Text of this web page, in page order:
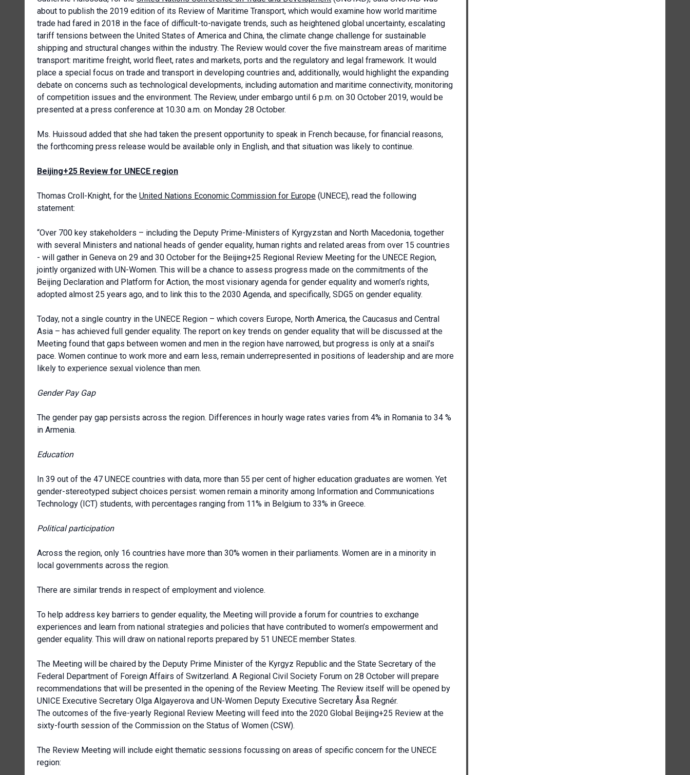
about to publish the 2019 edition of its Review of Maritime Transport, which would examine how world maritime
trade had fared in 2018 in the face of difficult-to-navigate trends, such as heightened global uncertainty, escalating
tariff tensions between the United States of America and China, the climate change challenge for sustainable
shipping and structural changes within the industry. The Review would cover the five mainstream areas of maritime
transport: maritime freight, world fleet, rates and markets, ports and the regulatory and legal framework. It would
place a special focus on trade and transport in developing countries and, additionally, would highlight the expanding
debate on concerns such as technological developments, including automation and maritime connectivity, monitoring
of competition issues and the environment. The Review, under embargo until 6 p.m. on 30 October 2019, would be
presented at a press conference at 10.30 a.m. on Monday 28 October.
Ms. Huissoud added that she had taken the present opportunity to speak in French because, for financial reasons,
the forthcoming press release would be available only in English, and that situation was likely to continue.
Beijing+25 Review for UNECE region
Thomas Croll-Knight, for the United Nations Economic Commission for Europe (UNECE), read the following
statement:
“Over 700 key stakeholders – including the Deputy Prime-Ministers of Kyrgyzstan and North Macedonia, together
with several Ministers and national heads of gender equality, human rights and related areas from over 15 countries
- will gather in Geneva on 29 and 30 October for the Beijing+25 Regional Review Meeting for the UNECE Region,
jointly organized with UN-Women. This will be a chance to assess progress made on the commitments of the
Beijing Declaration and Platform for Action, the most visionary agenda for gender equality and women’s rights,
adopted almost 25 years ago, and to link this to the 2030 Agenda, and specifically, SDG5 on gender equality.
Today, not a single country in the UNECE Region – which covers Europe, North America, the Caucasus and Central
Asia – has achieved full gender equality. The report on key trends on gender equality that will be discussed at the
Meeting found that gaps between women and men in the region have narrowed, but progress is only at a snail’s
pace. Women continue to work more and earn less, remain underrepresented in positions of leadership and are more
likely to experience sexual violence than men.
Gender Pay Gap
The gender pay gap persists across the region. Differences in hourly wage rates varies from 4% in Romania to 34 %
in Armenia.
Education
In 39 out of the 47 UNECE countries with data, more than 55 per cent of higher education graduates are women. Yet
gender-stereotyped subject choices persist: women remain a minority among Information and Communications
Technology (ICT) students, with percentages ranging from 11% in Belgium to 33% in Greece.
Political participation
Across the region, only 16 countries have more than 30% women in their parliaments. Women are in a minority in
local governments across the region.
There are similar trends in respect of employment and violence.
To help address key barriers to gender equality, the Meeting will provide a forum for countries to exchange
experiences and learn from national strategies and policies that have contributed to women’s empowerment and
gender equality. This will draw on national reports prepared by 51 UNECE member States.
The Meeting will be chaired by the Deputy Prime Minister of the Kyrgyz Republic and the State Secretary of the
Federal Department of Foreign Affairs of Switzerland. A Regional Civil Society Forum on 28 October will prepare
recommendations that will be presented in the opening of the Review Meeting. The Review itself will be opened by
UNICE Executive Secretary Olga Algayerova and UN-Women Deputy Executive Secretary Åsa Regnér.
The outcomes of the five-yearly Regional Review Meeting will feed into the 2020 Global Beijing+25 Review at the
sixty-fourth session of the Commission on the Status of Women (CSW).
The Review Meeting will include eight thematic sessions focussing on areas of specific concern for the UNECE
region: